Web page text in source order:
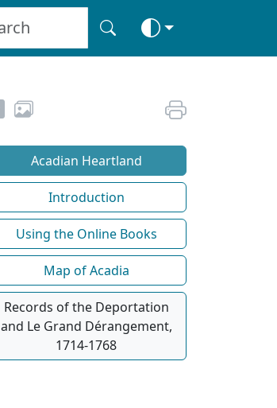
Acadian Heartland
Introduction
Using the Online Books
Map of Acadia
Records of the Deportation
and Le Grand Dérangement,
1714-1768